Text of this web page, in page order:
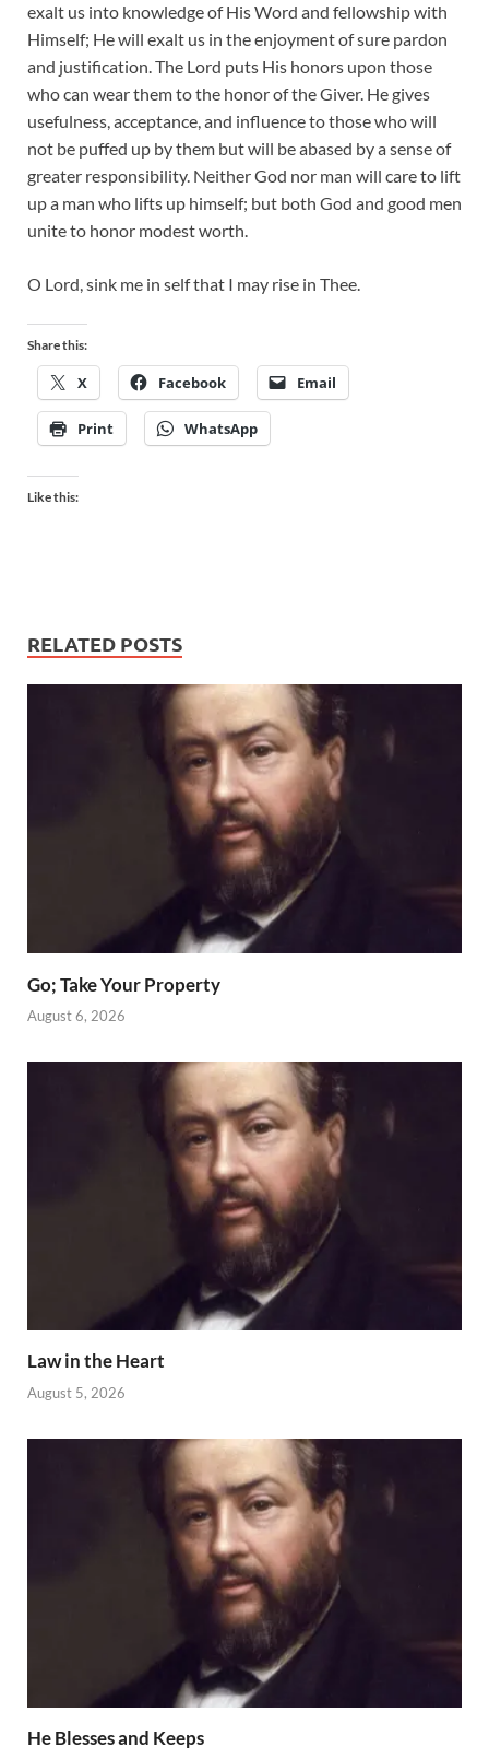
exalt us into knowledge of His Word and fellowship with
Himself; He will exalt us in the enjoyment of sure pardon
and justification. The Lord puts His honors upon those
who can wear them to the honor of the Giver. He gives
usefulness, acceptance, and influence to those who will
not be puffed up by them but will be abased by a sense of
greater responsibility. Neither God nor man will care to lift
up a man who lifts up himself; but both God and good men
unite to honor modest worth.
O Lord, sink me in self that I may rise in Thee.
Share this:
X Facebook Email
Print WhatsApp
Like this:
RELATED POSTS
Go; Take Your Property
August 6, 2026
Law in the Heart
August 5, 2026
He Blesses and Keeps